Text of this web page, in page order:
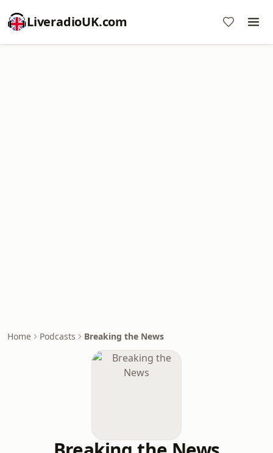
LiveradioUK.com
Home Podcasts Breaking the News